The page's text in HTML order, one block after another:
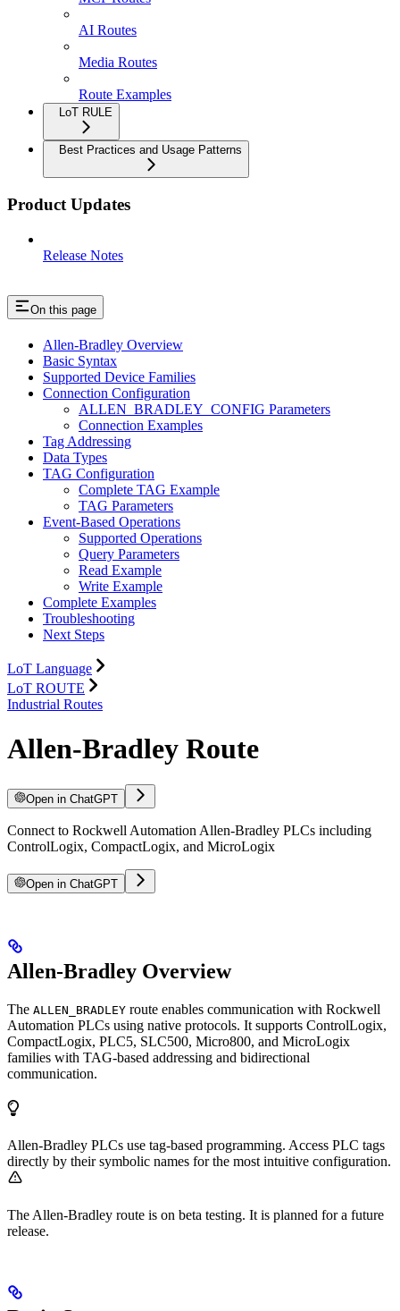
AI Routes
Media Routes
Route Examples
LoT RULE
Best Practices and Usage Patterns
Product Updates
Release Notes
On this page
Allen-Bradley Overview
Basic Syntax
Supported Device Families
Connection Configuration
ALLEN_BRADLEY_CONFIG Parameters
Connection Examples
Tag Addressing
Data Types
TAG Configuration
Complete TAG Example
TAG Parameters
Event-Based Operations
Supported Operations
Query Parameters
Read Example
Write Example
Complete Examples
Troubleshooting
Next Steps
LoT Language
LoT ROUTE
Industrial Routes
Allen-Bradley Route
Open in ChatGPT
Connect to Rockwell Automation Allen-Bradley PLCs including
ControlLogix, CompactLogix, and MicroLogix
Open in ChatGPT
Allen-Bradley Overview
The ALLEN_BRADLEY route enables communication with Rockwell
Automation PLCs using native protocols. It supports ControlLogix,
CompactLogix, PLC5, SLC500, Micro800, and MicroLogix
families with TAG-based addressing and bidirectional
communication.
Allen-Bradley PLCs use tag-based programming. Access PLC tags
directly by their symbolic names for the most intuitive configuration.
The Allen-Bradley route is on beta testing. It is planned for a future
release.